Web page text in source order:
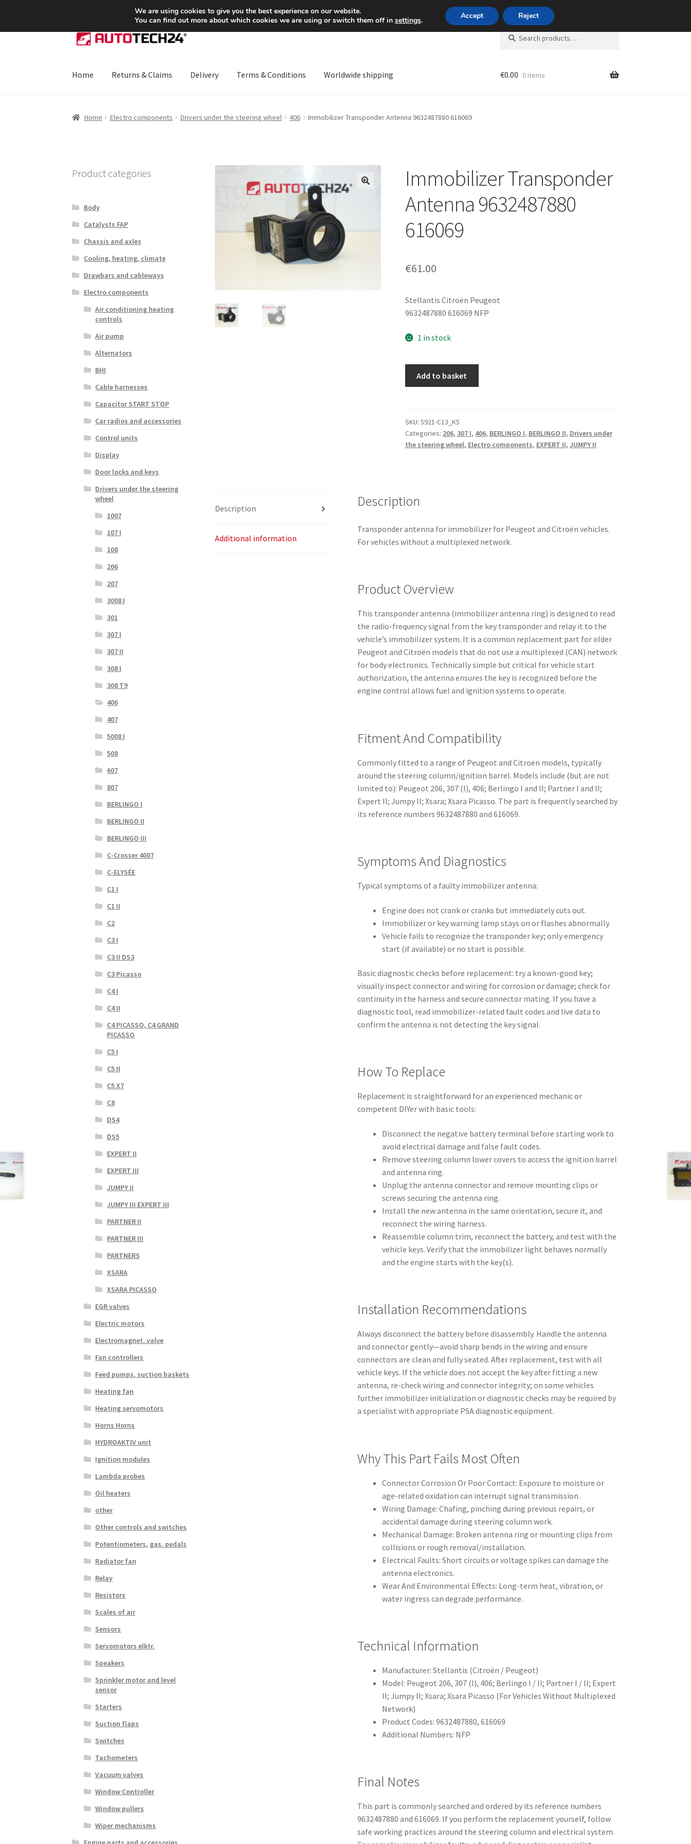
SHIPPING starting at 6 EUR Mon-Fri 9 a.m. - 4 p.m.+420 704 494 494
Skip
to
Skip
to
Search
for:
Search
Home Returns & Claims Delivery Terms & Conditions Worldwide shipping €0.00 0 items
Home Electro components Drivers under the steering wheel 406 Immobilizer Transponder Antenna 9632487880 616069
Immobilizer Transponder
Antenna 9632487880
616069
€61.00
Stellantis Citroën Peugeot
9632487880 616069 NFP
1 in stock
616069
quantity
Add to basket
SKU: 5921-C13_K5
Categories: 206, 307 I, 406, BERLINGO I, BERLINGO II, Drivers under
the steering wheel, Electro components, EXPERT II, JUMPY II
Description
Additional information
Description
Transponder antenna for immobilizer for Peugeot and Citroën vehicles.
For vehicles without a multiplexed network.
Product Overview
This transponder antenna (immobilizer antenna ring) is designed to read
the radio-frequency signal from the key transponder and relay it to the
vehicle’s immobilizer system. It is a common replacement part for older
Peugeot and Citroën models that do not use a multiplexed (CAN) network
for body electronics. Technically simple but critical for vehicle start
authorization, the antenna ensures the key is recognized before the
engine control allows fuel and ignition systems to operate.
Fitment And Compatibility
Commonly fitted to a range of Peugeot and Citroën models, typically
around the steering column/ignition barrel. Models include (but are not
limited to): Peugeot 206, 307 (I), 406; Berlingo I and II; Partner I and II;
Expert II; Jumpy II; Xsara; Xsara Picasso. The part is frequently searched by
its reference numbers 9632487880 and 616069.
Symptoms And Diagnostics
Typical symptoms of a faulty immobilizer antenna:
Engine does not crank or cranks but immediately cuts out.
Immobilizer or key warning lamp stays on or flashes abnormally.
Vehicle fails to recognize the transponder key; only emergency
start (if available) or no start is possible.
Basic diagnostic checks before replacement: try a known-good key;
visually inspect connector and wiring for corrosion or damage; check for
continuity in the harness and secure connector mating. If you have a
diagnostic tool, read immobilizer-related fault codes and live data to
confirm the antenna is not detecting the key signal.
How To Replace
Replacement is straightforward for an experienced mechanic or
competent DIYer with basic tools:
Disconnect the negative battery terminal before starting work to
avoid electrical damage and false fault codes.
Remove steering column lower covers to access the ignition barrel
and antenna ring.
Unplug the antenna connector and remove mounting clips or
screws securing the antenna ring.
Install the new antenna in the same orientation, secure it, and
reconnect the wiring harness.
Reassemble column trim, reconnect the battery, and test with the
vehicle keys. Verify that the immobilizer light behaves normally
and the engine starts with the key(s).
Installation Recommendations
Always disconnect the battery before disassembly. Handle the antenna
and connector gently—avoid sharp bends in the wiring and ensure
connectors are clean and fully seated. After replacement, test with all
vehicle keys. If the vehicle does not accept the key after fitting a new
antenna, re-check wiring and connector integrity; on some vehicles
further immobilizer initialization or diagnostic checks may be required by
a specialist with appropriate PSA diagnostic equipment.
Why This Part Fails Most Often
Connector Corrosion Or Poor Contact: Exposure to moisture or
age-related oxidation can interrupt signal transmission.
Wiring Damage: Chafing, pinching during previous repairs, or
accidental damage during steering column work.
Mechanical Damage: Broken antenna ring or mounting clips from
collisions or rough removal/installation.
Electrical Faults: Short circuits or voltage spikes can damage the
antenna electronics.
Wear And Environmental Effects: Long-term heat, vibration, or
water ingress can degrade performance.
Technical Information
Manufacturer: Stellantis (Citroën / Peugeot)
Model: Peugeot 206, 307 (I), 406; Berlingo I / II; Partner I / II; Expert
II; Jumpy II; Xsara; Xsara Picasso (For Vehicles Without Multiplexed
Network)
Product Codes: 9632487880, 616069
Additional Numbers: NFP
Final Notes
This part is commonly searched and ordered by its reference numbers
9632487880 and 616069. If you perform the replacement yourself, follow
safe working practices around the steering column and electrical system.
Product categories
Body
Catalysts FAP
Chassis and axles
Cooling, heating, climate
Drawbars and cableways
Electro components
Air conditioning heating
controls
Air pump
Alternators
BHI
Cable harnesses
Capacitor START STOP
Car radios and accessories
Control units
Display
Door locks and keys
Drivers under the steering
wheel
1007
107 I
108
206
207
3008 I
301
307 I
307 II
308 I
308 T9
406
407
5008 I
508
607
807
BERLINGO I
BERLINGO II
BERLINGO III
C-Crosser 4007
C-ELYSÉE
C1 I
C1 II
C2
C3 I
C3 II DS3
C3 Picasso
C4 I
C4 II
C4 PICASSO, C4 GRAND
PICASSO
C5 I
C5 II
C5 X7
C8
DS4
DS5
EXPERT II
EXPERT III
JUMPY II
JUMPY III EXPERT III
PARTNER II
PARTNER III
PARTNERS
XSARA
XSARA PICASSO
EGR valves
Electric motors
Electromagnet. valve
Fan controllers
Feed pumps, suction baskets
Heating fan
Heating servomotors
Horns Horns
HYDROAKTIV unit
Ignition modules
Lambda probes
Oil heaters
other
Other controls and switches
Potentiometers, gas. pedals
Radiator fan
Relay
Resistors
Scales of air
Sensors
Servomotors elktr.
Speakers
Sprinkler motor and level
sensor
Starters
Suction flaps
Switches
Tachometers
Vacuum valves
Window Controller
Window pullers
Wiper mechanisms
We are using cookies to give you the best experience on our website.
You can find out more about which cookies we are using or switch them off in settings. Accept Reject